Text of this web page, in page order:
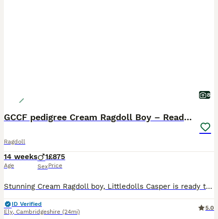
8
GCCF pedigree Cream Ragdoll Boy – Ready Now!
Ragdoll
14 weeks
Age
1
Sex
£875
Price
Stunning Cream Ragdoll boy, Littledolls Casper is ready to leave now for his forever home! He has the sweetest nature and the most beautiful coat and has been raised within our family home. He is conf
ID Verified
Ely, Cambridgeshire (24mi)
5.0